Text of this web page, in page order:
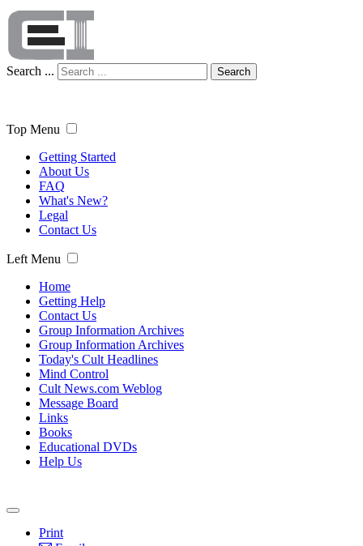
Search ... Search
Top Menu
Getting Started
About Us
FAQ
What's New?
Legal
Contact Us
Left Menu
Home
Getting Help
Contact Us
Group Information Archives
Group Information Archives
Today's Cult Headlines
Mind Control
Cult News.com Weblog
Message Board
Links
Books
Educational DVDs
Help Us
Print